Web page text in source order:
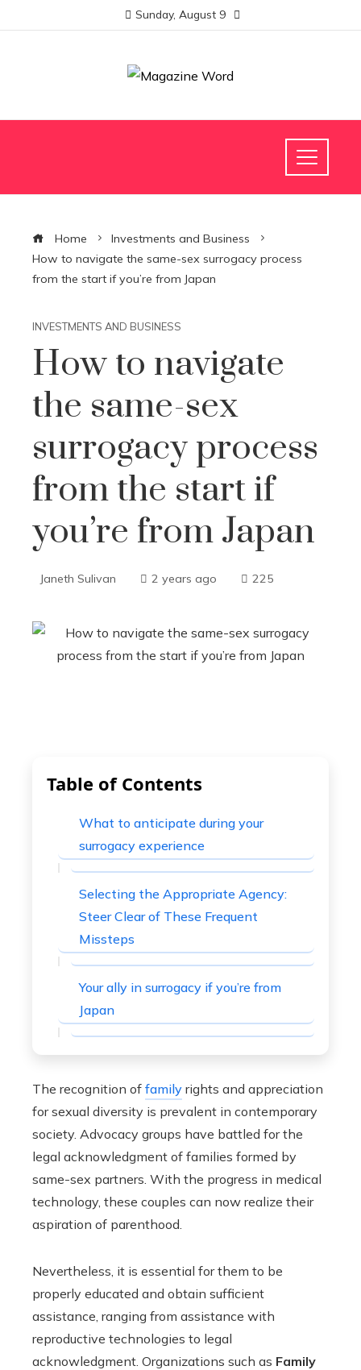
Sunday, August 9
Home
Investments and Business
How to navigate the same-sex surrogacy process
from the start if you’re from Japan
INVESTMENTS AND BUSINESS
How to navigate
the same-sex
surrogacy process
from the start if
you’re from Japan
Janeth Sulivan 2 years ago 225
Table of Contents
What to anticipate during your
surrogacy experience
Selecting the Appropriate Agency:
Steer Clear of These Frequent
Missteps
Your ally in surrogacy if you’re from
Japan
The recognition of family rights and appreciation
for sexual diversity is prevalent in contemporary
society. Advocacy groups have battled for the
legal acknowledgment of families formed by
same-sex partners. With the progress in medical
technology, these couples can now realize their
aspiration of parenthood.
Nevertheless, it is essential for them to be
properly educated and obtain sufficient
assistance, ranging from assistance with
reproductive technologies to legal
acknowledgment. Organizations such as Family